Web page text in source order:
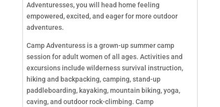
Adventuresses, you will head home feeling
empowered, excited, and eager for more outdoor
adventures.
Camp Adventuress is a grown-up summer camp
session for adult women of all ages. Activities and
excursions include wilderness survival instruction,
hiking and backpacking, camping, stand-up
paddleboarding, kayaking, mountain biking, yoga,
caving, and outdoor rock-climbing. Camp